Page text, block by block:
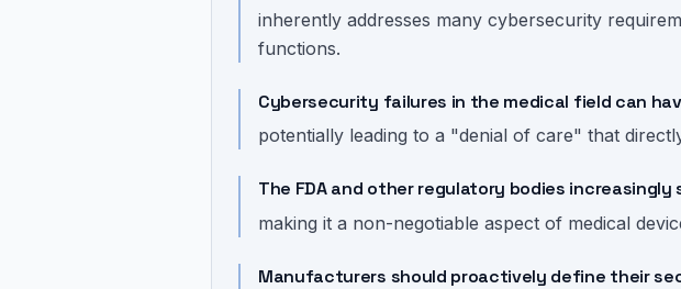
inherently addresses many cybersecurity
functions.
Cybersecurity failures in the medical field can
potentially leading to a "denial of care" that
The FDA and other regulatory bodies
making it a non-negotiable aspect of medical
Manufacturers should proactively define their